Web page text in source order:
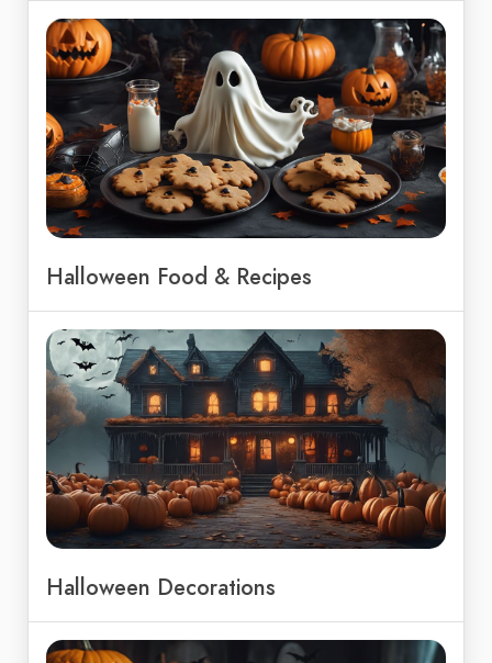
Halloween Food & Recipes
Halloween Decorations